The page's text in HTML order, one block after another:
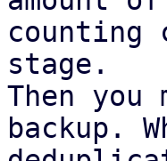
counting
stage.
Then
backup.